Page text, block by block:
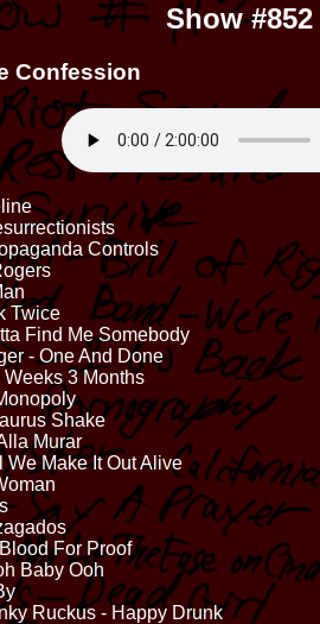
Show #852
Confession
Controls
Twice
Find Me Somebody
- One And Done
3 Months
Shake
Murar
We Make It Out Alive
For Proof
Baby Ooh
Ruckus - Happy Drunk